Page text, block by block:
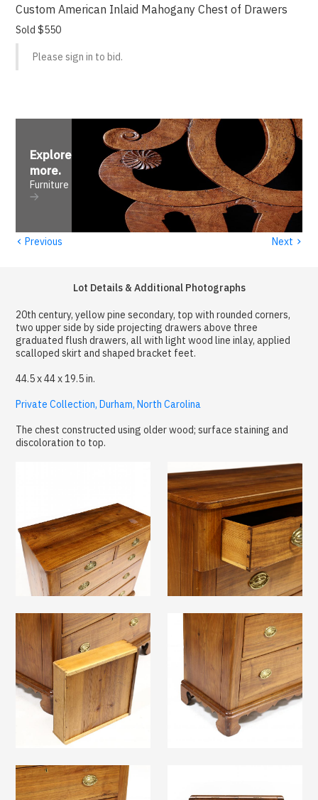
Custom American Inlaid Mahogany Chest of Drawers
Sold $550
Please sign in to bid.
Explore
more.
Furniture
‹ Previous Next ›
Lot Details & Additional Photographs
20th century, yellow pine secondary, top with rounded corners,
two upper side by side projecting drawers above three
graduated flush drawers, all with light wood line inlay, applied
scalloped skirt and shaped bracket feet.
44.5 x 44 x 19.5 in.
Private Collection, Durham, North Carolina
The chest constructed using older wood; surface staining and
discoloration to top.